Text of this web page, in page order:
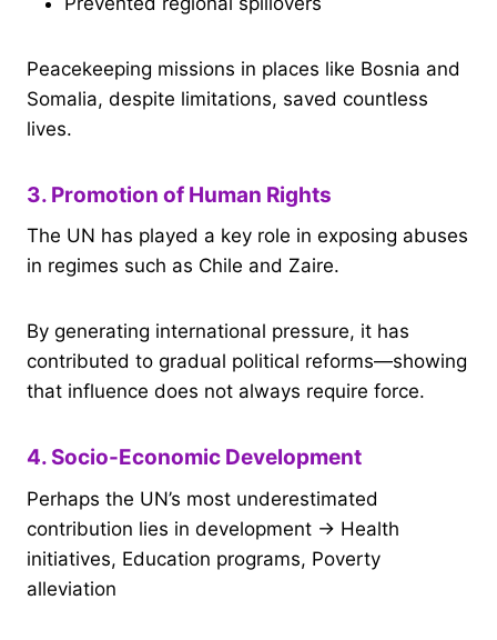
Peacekeeping missions in places like Bosnia and
Somalia, despite limitations, saved countless
lives.
3. Promotion of Human Rights
The UN has played a key role in exposing abuses
in regimes such as Chile and Zaire.
By generating international pressure, it has
contributed to gradual political reforms—showing
that influence does not always require force.
4. Socio-Economic Development
Perhaps the UN’s most underestimated
contribution lies in development → Health
initiatives, Education programs, Poverty
alleviation